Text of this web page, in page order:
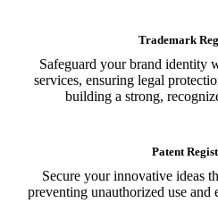
Trademark
Safeguard your brand identity
services, ensuring legal
building a strong,
Patent
Secure your innovative ideas
preventing unauthorized use